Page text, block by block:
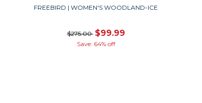
FREEBIRD | WOMEN'S WOODLAND-ICE
$275.00 $99.99
Save: 64% off